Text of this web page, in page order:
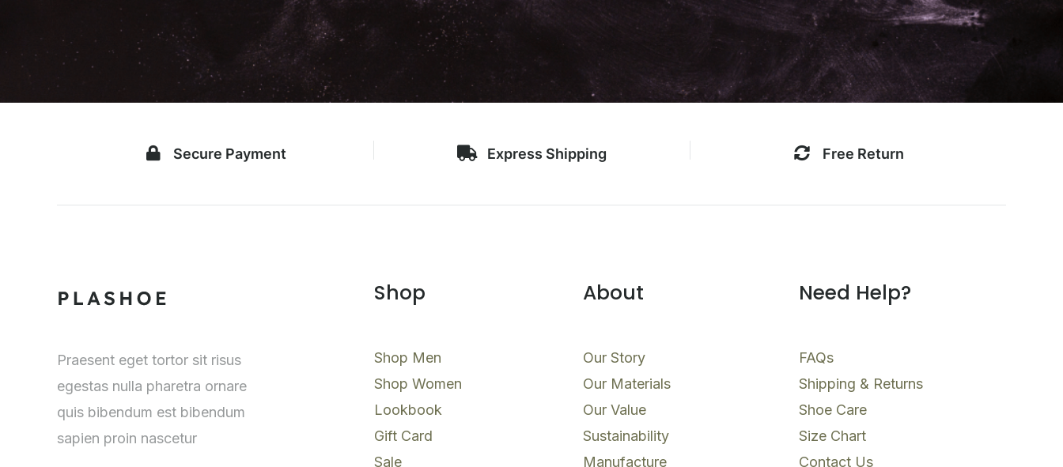
Secure Payment Express Shipping Free Return
Praesent eget tortor sit risus
egestas nulla pharetra ornare
quis bibendum est bibendum
sapien proin nascetur
Shop
Shop Men
Shop Women
Lookbook
Gift Card
Sale
About
Our Story
Our Materials
Our Value
Sustainability
Manufacture
Need Help?
FAQs
Shipping & Returns
Shoe Care
Size Chart
Contact Us